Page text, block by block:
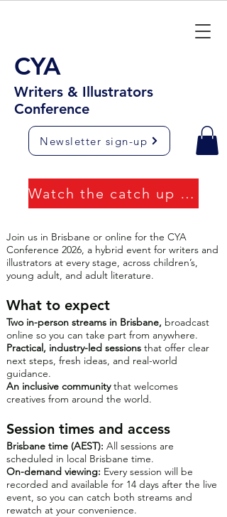
CYA
Writers & Illustrators
Conference
Newsletter sign-up
Watch the catch up videos
Join us in Brisbane or online for the CYA
Conference 2026, a hybrid event for writers and
illustrators at every stage, across children’s,
young adult, and adult literature.
What to expect
Two in-person streams in Brisbane, broadcast
online so you can take part from anywhere.
Practical, industry-led sessions that offer clear
next steps, fresh ideas, and real-world
guidance.
An inclusive communitythat welcomes
creatives from around the world.
Session times and access
Brisbane time (AEST): All sessions are
scheduled in local Brisbane time.
On-demand viewing: Every session will be
recorded and available for 14 days after the live
event, so you can catch both streams and
rewatch at your convenience.